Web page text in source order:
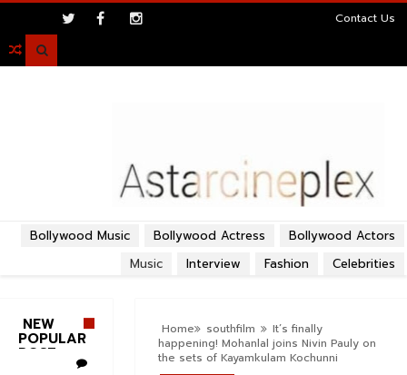
Contact Us

Bollywood Actors
Bollywood Actress
Bollywood Music
Celebrities
Fashion
Interview
Music
Home southfilm
It’s finally
happening! Mohanlal joins Nivin Pauly on
the sets of Kayamkulam Kochunni
NEW
POPULAR
POST